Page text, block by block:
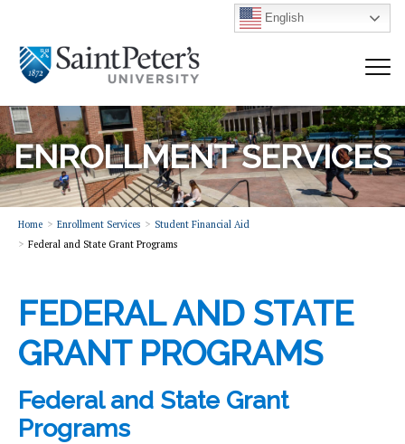
English
ENROLLMENT SERVICES
Home Enrollment Services
Student Financial Aid
Federal and State Grant Programs
FEDERAL AND STATE
GRANT PROGRAMS
Federal and State Grant
Programs